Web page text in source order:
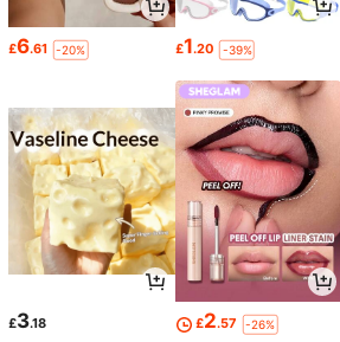
£6.61 -20% £1.20 -39%
£3.18 £2.57 -26%